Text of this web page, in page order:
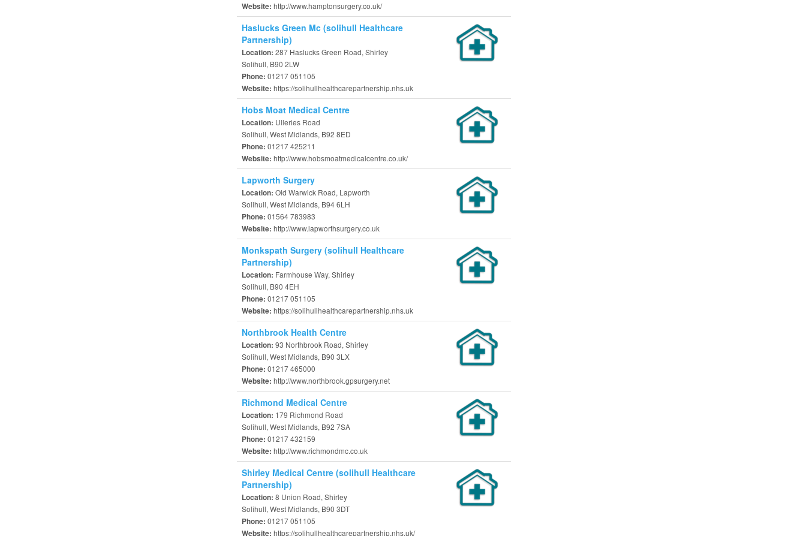
Website: http://www.hamptonsurgery.co.uk/
Haslucks Green Mc (solihull Healthcare
Partnership)
Location: 287 Haslucks Green Road, Shirley
Solihull, B90 2LW
Phone: 01217 051105
Website: https://solihullhealthcarepartnership.nhs.uk
Hobs Moat Medical Centre
Location: Ulleries Road
Solihull, West Midlands, B92 8ED
Phone: 01217 425211
Website: http://www.hobsmoatmedicalcentre.co.uk/
Lapworth Surgery
Location: Old Warwick Road, Lapworth
Solihull, West Midlands, B94 6LH
Phone: 01564 783983
Website: http://www.lapworthsurgery.co.uk
Monkspath Surgery (solihull Healthcare
Partnership)
Location: Farmhouse Way, Shirley
Solihull, B90 4EH
Phone: 01217 051105
Website: https://solihullhealthcarepartnership.nhs.uk
Northbrook Health Centre
Location: 93 Northbrook Road, Shirley
Solihull, West Midlands, B90 3LX
Phone: 01217 465000
Website: http://www.northbrook.gpsurgery.net
Richmond Medical Centre
Location: 179 Richmond Road
Solihull, West Midlands, B92 7SA
Phone: 01217 432159
Website: http://www.richmondmc.co.uk
Shirley Medical Centre (solihull Healthcare
Partnership)
Location: 8 Union Road, Shirley
Solihull, West Midlands, B90 3DT
Phone: 01217 051105
Website: https://solihullhealthcarepartnership.nhs.uk/